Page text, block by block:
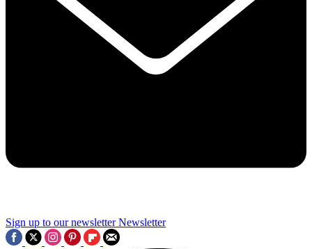
Sign up to our newsletter Newsletter